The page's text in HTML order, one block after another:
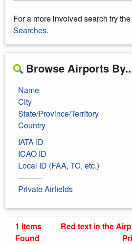
For a more involved search try the
Searches.
Browse Airports
Name
City
State/Province/Territory
Country
IATA ID
ICAO ID
Local ID (FAA, TC, etc.)
----------
Private Airfields
1 Items
Found
Red text in the